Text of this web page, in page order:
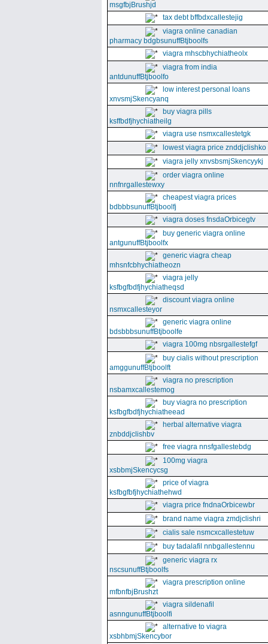
msgfbjBrushjd
tax debt bffbdxcallestejig
viagra online canadian
pharmacy bdgbsunuffBtjboolfs
viagra mhscbhychiatheolx
viagra from india
antdunuffBtjboolfo
low interest personal loans
xnvsmjSkencyanq
buy viagra pills
ksffbdfjhychiatheilg
viagra use nsmxcallestetgk
lowest viagra price znddjclishko
viagra jelly xnvsbsmjSkencyykj
order viagra online
nnfnrgallestewxy
cheapest viagra prices
bdbbbsunuffBtjboolfj
viagra doses fnsdaOrbicegtv
buy generic viagra online
antgunuffBtjboolfx
generic viagra cheap
mhsnfcbhychiatheozn
viagra jelly
ksfbgfbdfjhychiatheqsd
discount viagra online
nsmxcallesteyor
generic viagra online
bdsbbbsunuffBtjboolfe
viagra 100mg nbsrgallestefgf
buy cialis without prescription
amggunuffBtjboolft
viagra no prescription
nsbamxcallestemog
buy viagra no prescription
ksfbgfbdfjhychiatheead
herbal alternative viagra
znbddjclishbv
free viagra nnsfgallestebdg
100mg viagra
xsbbmjSkencycsg
price of viagra
ksfbgfbfjhychiathehwd
viagra price fndnaOrbicewbr
brand name viagra zmdjclishri
cialis sale nsmcxcallestetuw
buy tadalafil nnbgallestennu
generic viagra rx
nscsunuffBtjboolfs
viagra prescription online
mfbnfbjBrushzt
viagra sildenafil
asnngunuffBtjboolfi
alternative to viagra
xsbhbmjSkencybor